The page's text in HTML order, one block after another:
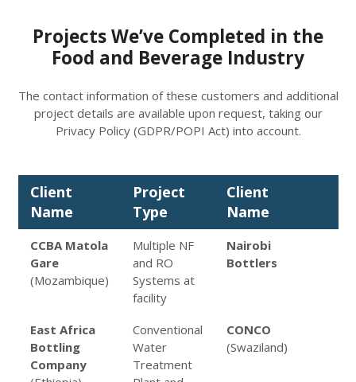
Projects We’ve Completed in the
Food and Beverage Industry
The contact information of these customers and additional
project details are available upon request, taking our
Privacy Policy (GDPR/POPI Act) into account.
Client
Name
Project
Type
Client
Name
Client
Name
Project
Type
Client
Name
CCBA Matola
Gare
(Mozambique)
Multiple NF
and RO
Systems at
facility
Nairobi
Bottlers
East Africa
Bottling
Company
Conventional
Water
Treatment
CONCO
(Swaziland)